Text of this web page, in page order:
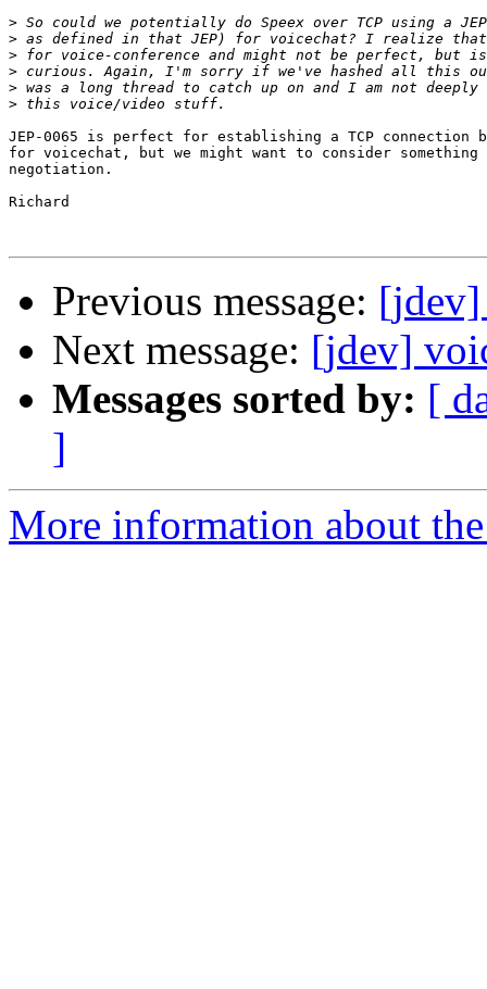
>
>
>
>
>
>
JEP-0065 is perfect for establishing a TCP connection
for voicechat, but we might want to consider something
negotiation.
Richard
Previous message: [jdev]
Next message: [jdev]
Messages sorted by: [
]
More information about